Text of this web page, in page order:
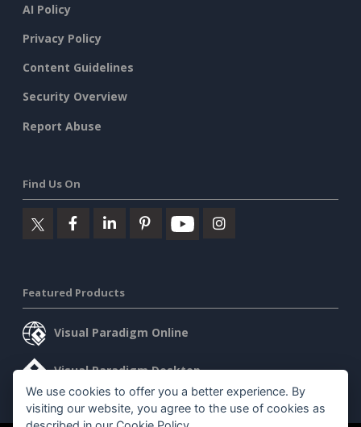
AI Policy
Privacy Policy
Content Guidelines
Security Overview
Report Abuse
Find Us On
Featured Products
Visual Paradigm Online
Visual Paradigm Desktop
We use cookies to offer you a better experience. By
visiting our website, you agree to the use of cookies as